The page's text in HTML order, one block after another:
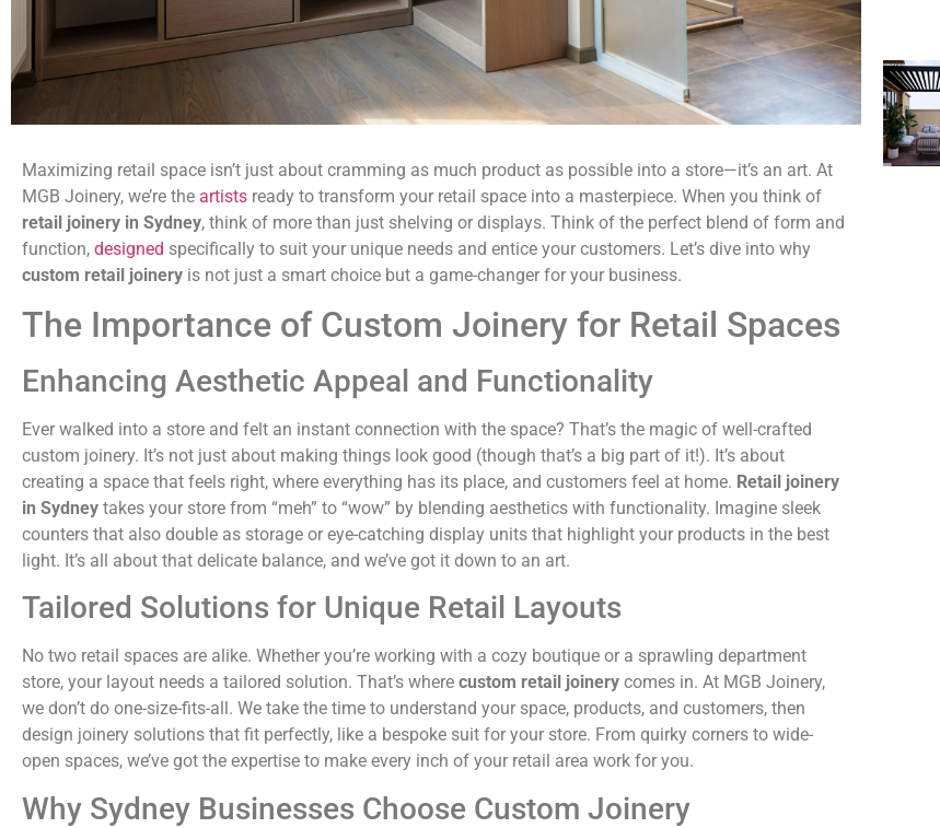
Maximizing retail space isn’t just about cramming as much product as possible into a store—it’s an art. At
MGB Joinery, we’re the artists ready to transform your retail space into a masterpiece. When you think of
retail joinery in Sydney, think of more than just shelving or displays. Think of the perfect blend of form and
function, designed specifically to suit your unique needs and entice your customers. Let’s dive into why
custom retail joinery is not just a smart choice but a game-changer for your business.
The Importance of Custom Joinery for Retail Spaces
Enhancing Aesthetic Appeal and Functionality
Ever walked into a store and felt an instant connection with the space? That’s the magic of well-crafted
custom joinery. It’s not just about making things look good (though that’s a big part of it!). It’s about
creating a space that feels right, where everything has its place, and customers feel at home. Retail joinery
in Sydney takes your store from “meh” to “wow” by blending aesthetics with functionality. Imagine sleek
counters that also double as storage or eye-catching display units that highlight your products in the best
light. It’s all about that delicate balance, and we’ve got it down to an art.
Tailored Solutions for Unique Retail Layouts
No two retail spaces are alike. Whether you’re working with a cozy boutique or a sprawling department
store, your layout needs a tailored solution. That’s where custom retail joinery comes in. At MGB Joinery,
we don’t do one-size-fits-all. We take the time to understand your space, products, and customers, then
design joinery solutions that fit perfectly, like a bespoke suit for your store. From quirky corners to wide-
open spaces, we’ve got the expertise to make every inch of your retail area work for you.
Why Sydney Businesses Choose Custom Joinery